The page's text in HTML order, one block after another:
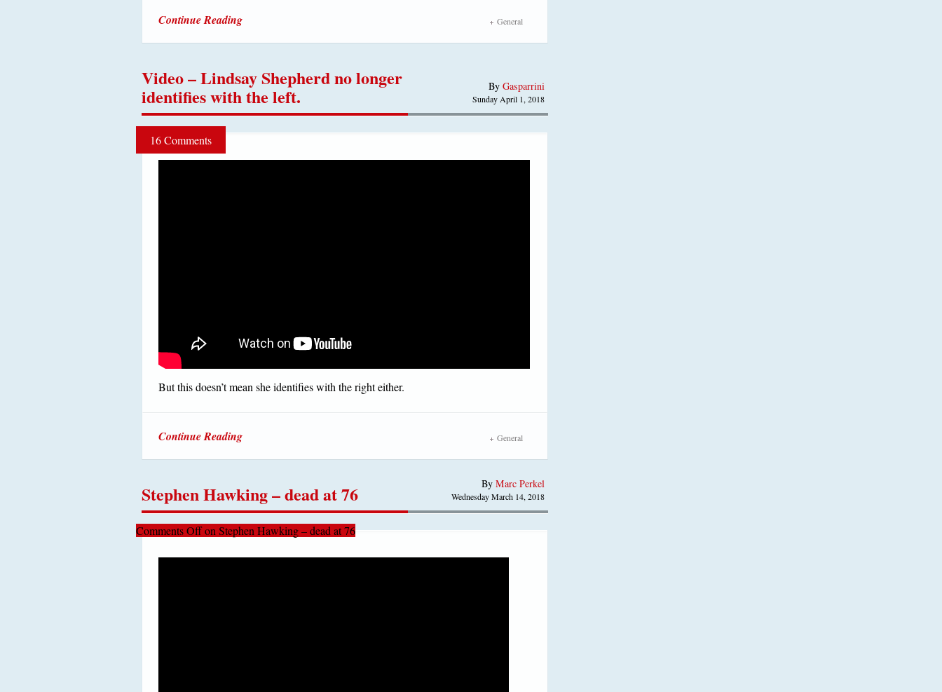
Continue Reading General
Video – Lindsay Shepherd no longer
identifies with the left. By Gasparrini
Sunday April 1, 2018
16 Comments
But this doesn’t mean she identifies with the right either.
Continue Reading General
Stephen Hawking – dead at 76 By Marc Perkel
Wednesday March 14, 2018
Comments Offon Stephen Hawking – dead at 76